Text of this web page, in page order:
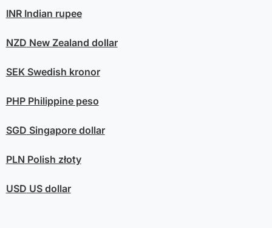
INRIndian rupee
NZD New Zealand dollar
SEKSwedish kronor
PHPPhilippine peso
SGD Singapore dollar
PLN Polish złoty
USD US dollar